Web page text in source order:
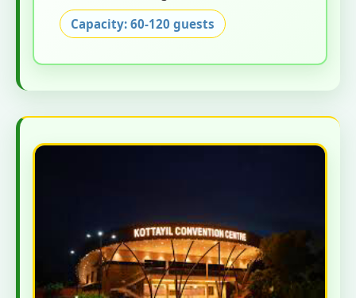
Capacity: 60-120 guests